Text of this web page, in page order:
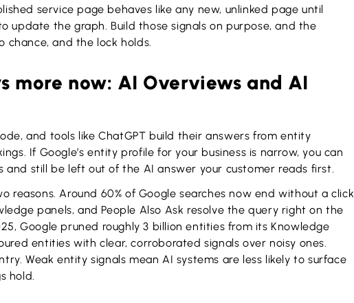
service page behaves like any new, unlinked page until
update the graph. Build those signals on purpose, and the
chance, and the lock holds.
more now: AI Overviews and AI
and tools like ChatGPT build their answers from entity
If Google’s entity profile for your business is narrow, you can
and still be left out of the AI answer your customer reads first.
reasons. Around 60% of Google searches now end without a click
panels, and People Also Ask resolve the query right on the
Google pruned roughly 3 billion entities from its Knowledge
entities with clear, corroborated signals over noisy ones.
Weak entity signals mean AI systems are less likely to surface
hold.